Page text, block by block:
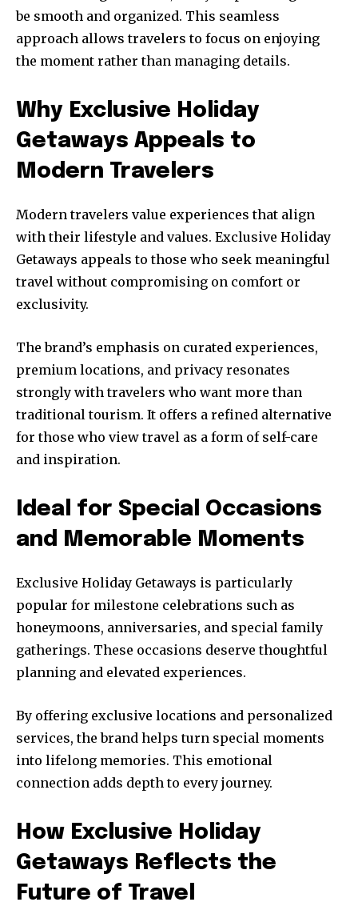
be smooth and organized. This seamless
approach allows travelers to focus on enjoying
the moment rather than managing details.
Why Exclusive Holiday
Getaways Appeals to
Modern Travelers
Modern travelers value experiences that align
with their lifestyle and values. Exclusive Holiday
Getaways appeals to those who seek meaningful
travel without compromising on comfort or
exclusivity.
The brand’s emphasis on curated experiences,
premium locations, and privacy resonates
strongly with travelers who want more than
traditional tourism. It offers a refined alternative
for those who view travel as a form of self-care
and inspiration.
Ideal for Special Occasions
and Memorable Moments
Exclusive Holiday Getaways is particularly
popular for milestone celebrations such as
honeymoons, anniversaries, and special family
gatherings. These occasions deserve thoughtful
planning and elevated experiences.
By offering exclusive locations and personalized
services, the brand helps turn special moments
into lifelong memories. This emotional
connection adds depth to every journey.
How Exclusive Holiday
Getaways Reflects the
Future of Travel